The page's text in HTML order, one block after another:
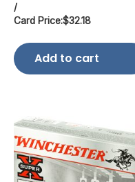
/
Card Price:$32.18
Add to cart